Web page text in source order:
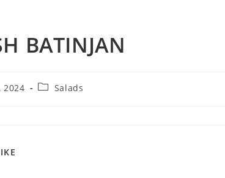
BATINJAN
2024 Salads